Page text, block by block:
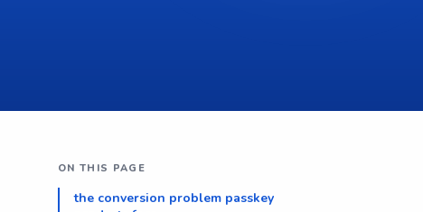
ON THIS PAGE
the conversion problem passkey